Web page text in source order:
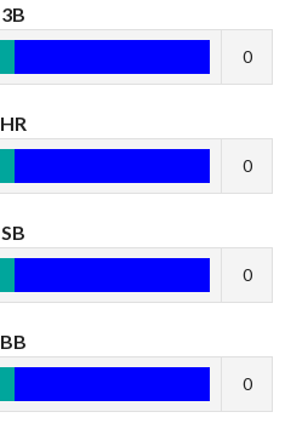
3B
0
HR
0
SB
0
BB
0